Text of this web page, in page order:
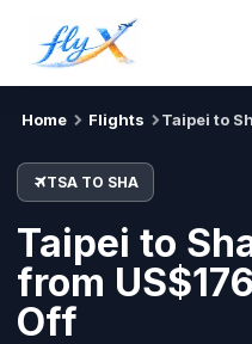
Home Flights Taipei to
TSA TO SHA
Taipei to
from
Off
TSA SHA Tue, 18 Aug